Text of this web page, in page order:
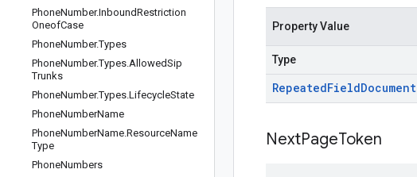
PhoneNumber.InboundRestriction
OneofCase
PhoneNumber.Types
PhoneNumber.Types.AllowedSip
Trunks
PhoneNumber.Types.LifecycleState
PhoneNumberName
PhoneNumberName.ResourceName
Type
PhoneNumbers
Property Value
Type
RepeatedFieldDocument
NextPageToken